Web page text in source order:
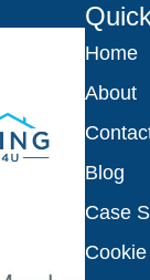
Home
About
Blog
Case